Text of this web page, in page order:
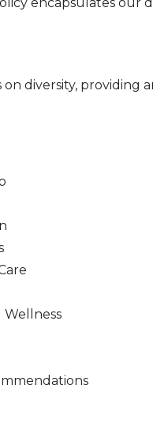
diversity, providing
Wellness